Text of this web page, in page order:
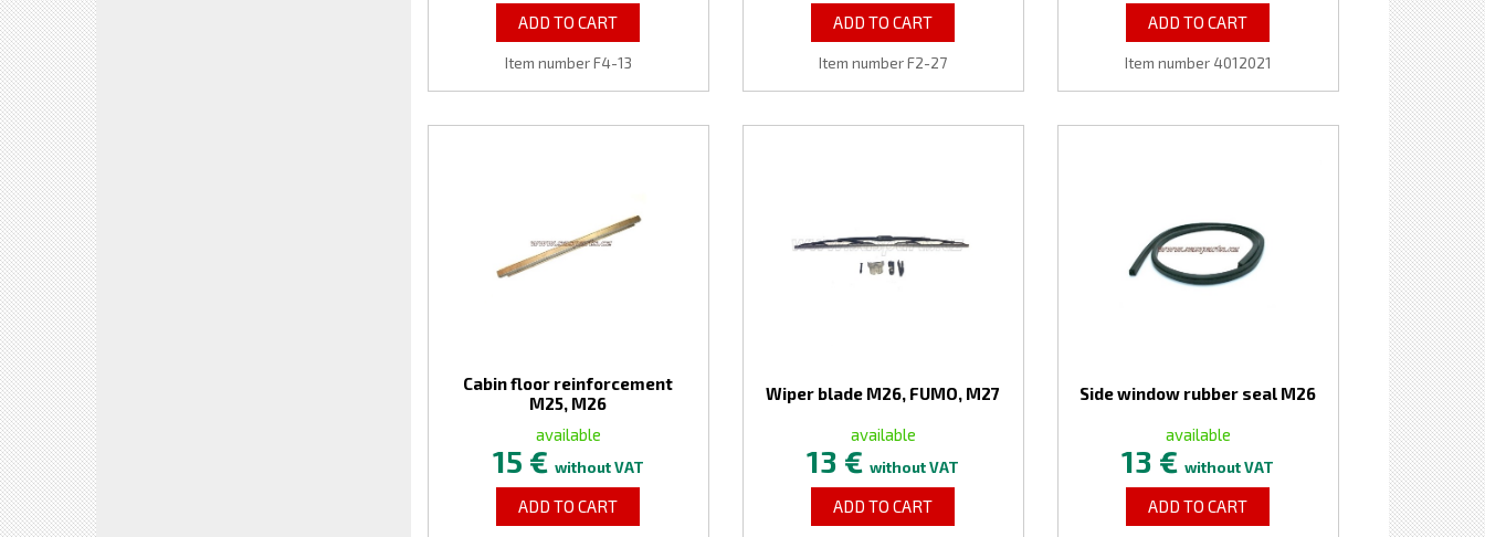
ADD TO CART
Item number F4-13
ADD TO CART
Item number F2-27
ADD TO CART
Item number 4012021
Cabin floor reinforcement
M25, M26
available
15 € without VAT
ADD TO CART
Wiper blade M26, FUMO, M27
available
13 €without VAT
ADD TO CART
Side window rubber seal M26
available
13 €without VAT
ADD TO CART